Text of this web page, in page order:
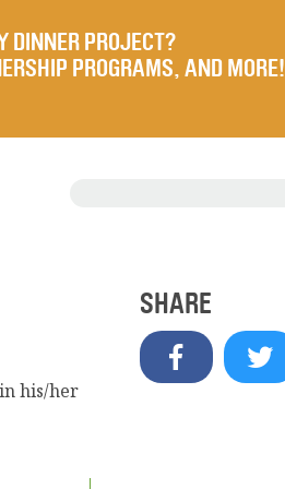
DINNER PROJECT?
PROGRAMS, AND MORE!
his/her
SHARE